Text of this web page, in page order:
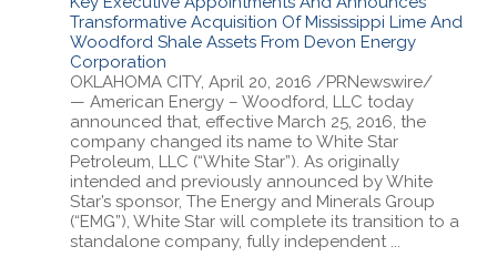
Transformative Acquisition Of Mississippi Lime And
Woodford Shale Assets From Devon Energy
Corporation
OKLAHOMA CITY, April 20, 2016 /PRNewswire/
— American Energy – Woodford, LLC today
announced that, effective March 25, 2016, the
company changed its name to White Star
Petroleum, LLC (“White Star”). As originally
intended and previously announced by White
Star’s sponsor, The Energy and Minerals Group
(“EMG”), White Star will complete its transition to a
standalone company, fully independent ...